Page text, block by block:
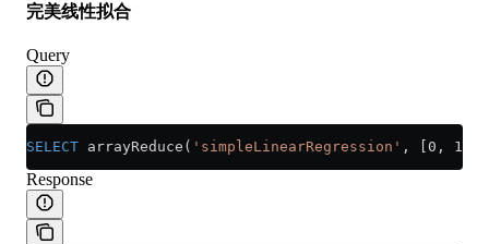
完美线性拟合
Query
SELECT arrayReduce( 'simpleLinearRegression' , [0, 1,
Response